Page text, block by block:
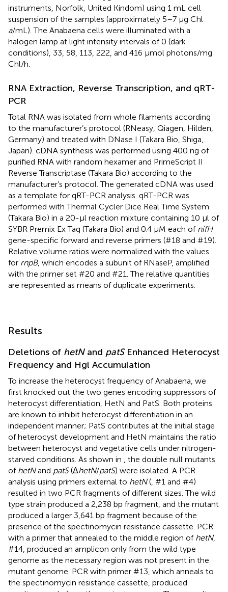
instruments, Norfolk, United Kindom) using 1 mL cell
suspension of the samples (approximately 5–7 μg Chl
a/mL). The Anabaena cells were illuminated with a
halogen lamp at light intensity intervals of 0 (dark
conditions), 33, 58, 113, 222, and 416 μmol photons/mg
Chl/h.
RNA Extraction, Reverse Transcription, and qRT-
PCR
Total RNA was isolated from whole filaments according
to the manufacturer’s protocol (RNeasy, Qiagen, Hilden,
Germany) and treated with DNase I (Takara Bio, Shiga,
Japan). cDNA synthesis was performed using 400 ng of
purified RNA with random hexamer and PrimeScript II
Reverse Transcriptase (Takara Bio) according to the
manufacturer’s protocol. The generated cDNA was used
as a template for qRT-PCR analysis. qRT-PCR was
performed with Thermal Cycler Dice Real Time System
(Takara Bio) in a 20-μl reaction mixture containing 10 μl of
SYBR Premix Ex Taq (Takara Bio) and 0.4 μM each of nifH
gene-specific forward and reverse primers (#18 and #19).
Relative volume ratios were normalized with the values
for rnpB, which encodes a subunit of RNaseP, amplified
with the primer set #20 and #21. The relative quantities
are represented as means of duplicate experiments.
Results
Deletions of hetNand patSEnhanced Heterocyst
Frequency and Hgl Accumulation
To increase the heterocyst frequency of Anabaena, we
first knocked out the two genes encoding suppressors of
heterocyst differentiation, HetN and PatS. Both proteins
are known to inhibit heterocyst differentiation in an
independent manner; PatS contributes at the initial stage
of heterocyst development and HetN maintains the ratio
between heterocyst and vegetative cells under nitrogen-
starved conditions. As shown in , the double null mutants
of hetNand patS(ΔhetN/patS) were isolated. A PCR
analysis using primers external to hetN(, #1 and #4)
resulted in two PCR fragments of different sizes. The wild
type strain produced a 2,238 bp fragment, and the mutant
produced a larger 3,641 bp fragment because of the
presence of the spectinomycin resistance cassette. PCR
with a primer that annealed to the middle region of hetN,
#14, produced an amplicon only from the wild type
genome as the necessary region was not present in the
mutant genome. PCR with primer #13, which anneals to
the spectinomycin resistance cassette, produced